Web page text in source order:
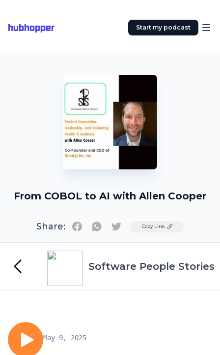
hubhopper Start my podcast
From COBOL to AI with Allen Cooper
Share: TwitterCopy Link
Software People Stories
May 9, 2025